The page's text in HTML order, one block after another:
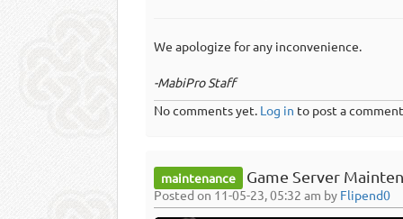
We apologize for any inconvenience.
-MabiPro Staff
No comments yet. Log in to post a
maintenance Game Server
Posted on 11-05-23, 05:32 am by Flipend0